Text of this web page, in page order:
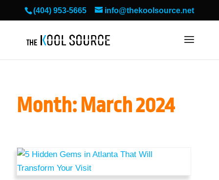
(404) 953-5665 info@thekoolsource.net
Month:March 2024